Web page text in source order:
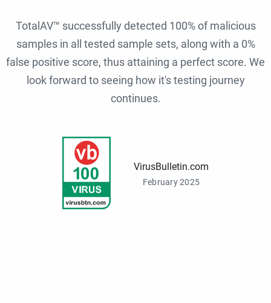
TotalAV™ successfully detected 100% of malicious
samples in all tested sample sets, along with a 0%
false positive score, thus attaining a perfect score. We
look forward to seeing how it's testing journey
continues.
VirusBulletin.com
February 2025